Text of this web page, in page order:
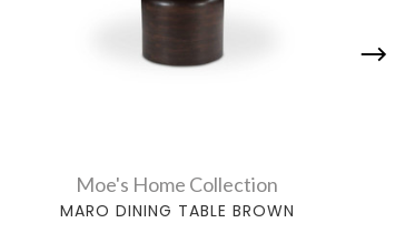
Moe's Home Collection
MARO DINING TABLE BROWN